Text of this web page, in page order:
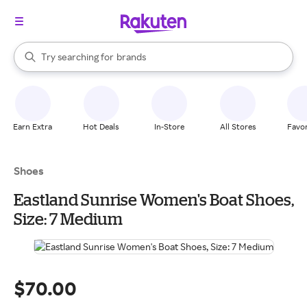
Search Rakuten
Try searching for
stores
brands
groceries
When autocomplete results are available, use the up and down
Earn Extra Hot Deals In-Store All Stores
Shoes
Eastland Sunrise Women's Boat Shoes,
Size: 7 Medium
$70.00